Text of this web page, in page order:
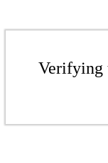
Verifying